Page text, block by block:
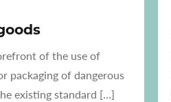
of the use of
packaging of dangerous
existing standard […]